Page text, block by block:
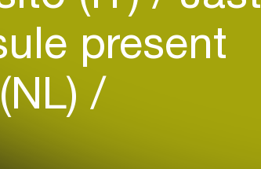
present